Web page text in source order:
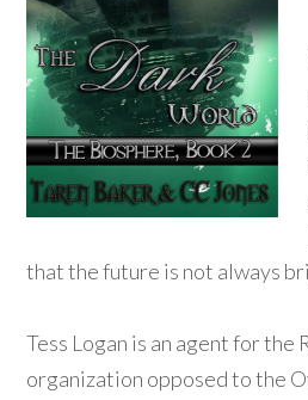
that the future is not always
Tess Logan is an agent for the
organization opposed to the